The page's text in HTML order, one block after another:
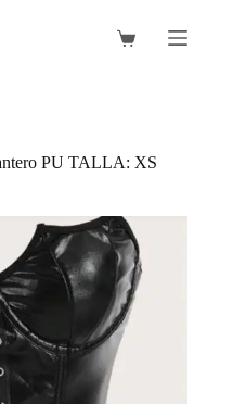
Carro
PU TALLA: XS